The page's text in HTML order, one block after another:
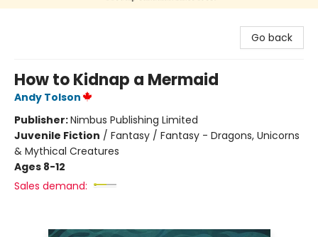
Go back
How to Kidnap a Mermaid
Andy Tolson
Publisher:Nimbus Publishing Limited
Juvenile Fiction / Fantasy / Fantasy - Dragons, Unicorns
& Mythical Creatures
Ages 8-12
Sales demand: